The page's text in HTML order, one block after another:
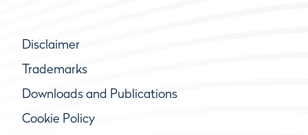
Disclaimer
Trademarks
Downloads and Publications
Cookie Policy